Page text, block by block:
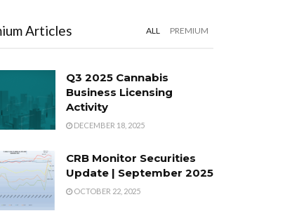
Articles ALL PREMIUM
Q3 2025 Cannabis
Business Licensing
Activity
DECEMBER 18, 2025
CRB Monitor Securities
Update | September 2025
OCTOBER 22, 2025